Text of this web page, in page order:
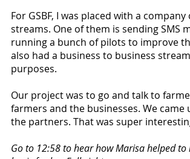
For GSBF, I was placed with a
streams. One of them is sending SMS
running a bunch of pilots to improve
also had a business to business
purposes.
Our project was to go and talk to
farmers and the businesses. We
the partners. That was super
Go to 12:58 to hear how Marisa helped